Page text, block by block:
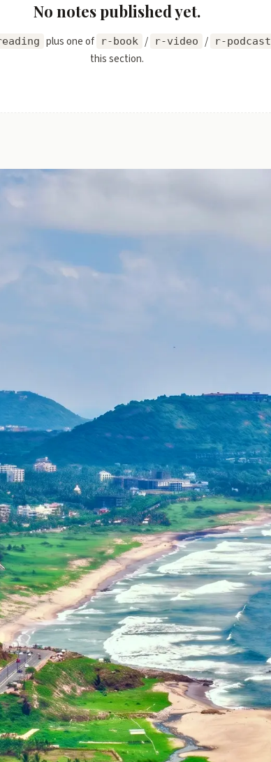
No notes published yet.
plus one of r-book / r-video / r-podcast
this section.
Dehradun, Uttarakhand, India
+91-7042120001
basava.ias@gmail.com